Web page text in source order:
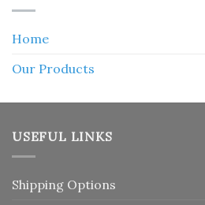
Home
Our Products
USEFUL LINKS
Shipping Options